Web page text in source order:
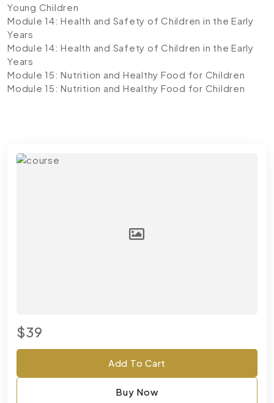
Young Children
Module 14: Health and Safety of Children in the Early
Years
Module 14: Health and Safety of Children in the Early
Years
Module 15: Nutrition and Healthy Food for Children
Module 15: Nutrition and Healthy Food for Children
$39
Add To Cart
Buy Now